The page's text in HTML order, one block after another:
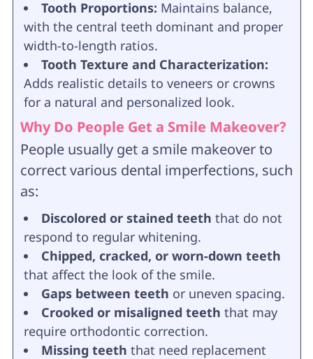
Tooth Proportions: Maintains balance,
with the central teeth dominant and proper
width-to-length ratios.
Tooth Texture and Characterization:
Adds realistic details to veneers or crowns
for a natural and personalized look.
Why Do People Get a Smile Makeover?
People usually get a smile makeover to
correct various dental imperfections, such
as:
Discolored or stained teeth that do not
respond to regular whitening.
Chipped, cracked, or worn-down teeth
that affect the look of the smile.
Gaps between teeth or uneven spacing.
Crooked or misaligned teeth that may
require orthodontic correction.
Missing teeth that need replacement